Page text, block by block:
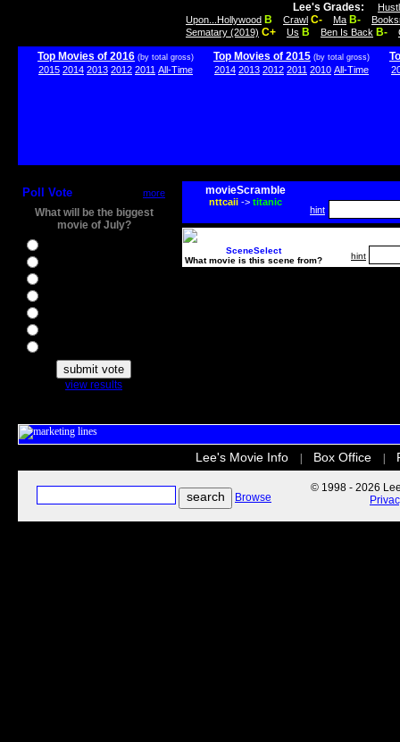
Lee's Grades:
Upon...Hollywood B Crawl C- Ma B-
Sematary (2019) C+ Us B Ben Is Back B-
Top Movies of 2016 (by total gross)
2015 2014 2013 2012 2011 All-Time
Top Movies of 2015 (by total gross)
2014 2013 2012 2011 2010 All-Time
Poll Vote more
What will be the biggest
movie of July?
view results
movieScramble
nttcaii-> titanic
hint
SceneSelect
What movie is this scene from?
hint
Lee's Movie Info Box Office
Browse
© 1998 - 2026